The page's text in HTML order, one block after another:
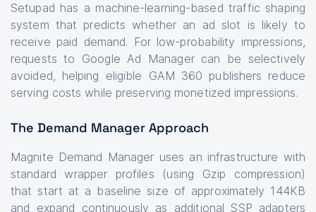
Setupad has a machine-learning-based traffic shaping
system that predicts whether an ad slot is likely to
receive paid demand. For low-probability impressions,
requests to Google Ad Manager can be selectively
avoided, helping eligible GAM 360 publishers reduce
serving costs while preserving monetized impressions.
The Demand Manager Approach
Magnite Demand Manager uses an infrastructure with
standard wrapper profiles (using Gzip compression)
that start at a baseline size of approximately 144KB
and expand continuously as additional SSP adapters